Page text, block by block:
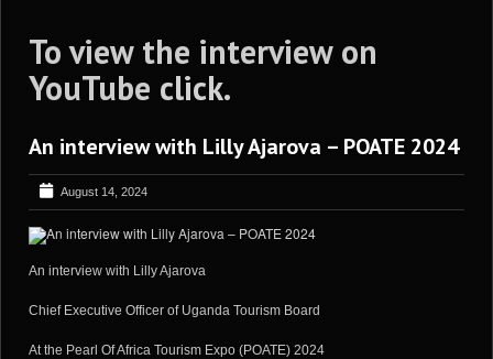
To view the interview on
YouTube click.
An interview with Lilly Ajarova – POATE 2024
August 14, 2024
An interview with Lilly Ajarova
Chief Executive Officer of Uganda Tourism Board
At the Pearl Of Africa Tourism Expo (POATE) 2024